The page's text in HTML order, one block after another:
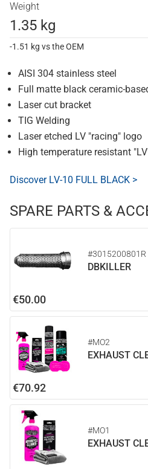
Weight
1.35 kg
-1.51 kg vs the OEM
AISI 304 stainless steel
Full matte black ceramic-
Laser cut bracket
TIG Welding
Laser etched LV "racing" logo
High temperature resistant
Discover LV-10 FULL BLACK >
SPARE PARTS &
#3015200801R
DBKILLER
€50.00
#MO2
EXHAUST
€70.92
#MO1
EXHAUST